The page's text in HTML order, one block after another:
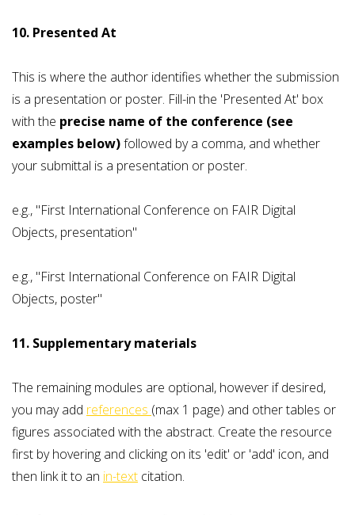
10. Presented At
This is where the author identifies whether the submission
is a presentation or poster. Fill-in the 'Presented At' box
with the precise name of the conference (see
examples below)followed by a comma, and whether
your submittal is a presentation or poster.
e.g., "First International Conference on FAIR Digital
Objects, presentation"
e.g., "First International Conference on FAIR Digital
Objects, poster"
11. Supplementary materials
The remaining modules are optional, however if desired,
you may add references (max 1 page) and other tables or
figures associated with the abstract. Create the resource
first by hovering and clicking on its 'edit' or 'add' icon, and
then link it to an in-text citation.